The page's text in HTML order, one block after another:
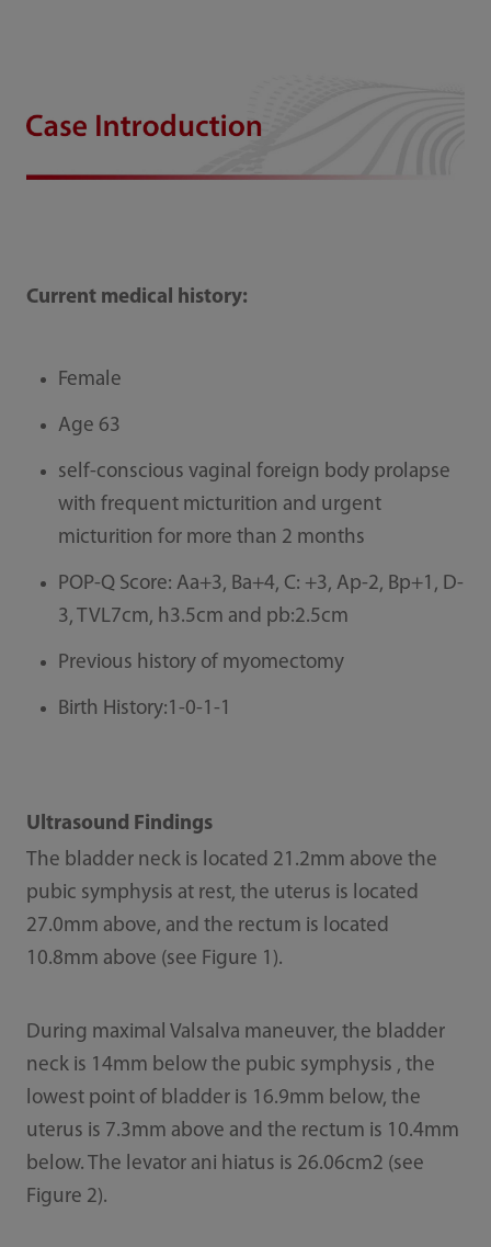
Current medical history:
Female
Age 63
self-conscious vaginal foreign body prolapse
with frequent micturition and urgent
micturition for more than 2 months
POP-Q Score: Aa+3, Ba+4, C: +3, Ap-2, Bp+1, D-
3, TVL7cm, h3.5cm and pb:2.5cm
Previous history of myomectomy
Birth History:1-0-1-1
Ultrasound Findings
The bladder neck is located 21.2mm above the
pubic symphysis at rest, the uterus is located
27.0mm above, and the rectum is located
10.8mm above (see Figure 1).
During maximal Valsalva maneuver, the bladder
neck is 14mm below the pubic symphysis , the
lowest point of bladder is 16.9mm below, the
uterus is 7.3mm above and the rectum is 10.4mm
below. The levator ani hiatus is 26.06cm2 (see
Figure 2).